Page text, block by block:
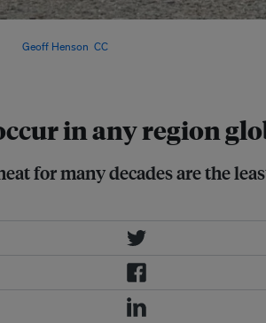
in any region
for many decades are the
Geoff Henson CC